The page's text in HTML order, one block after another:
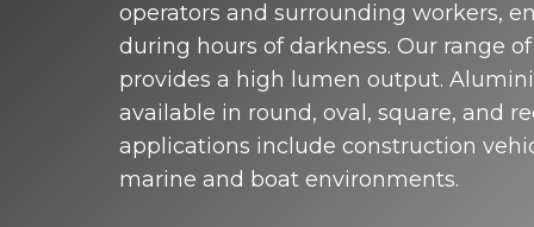
operators and surrounding workers,
during hours of darkness. Our range
provides a high lumen output.
available in round, oval, square, and
applications include construction
marine and boat environments.